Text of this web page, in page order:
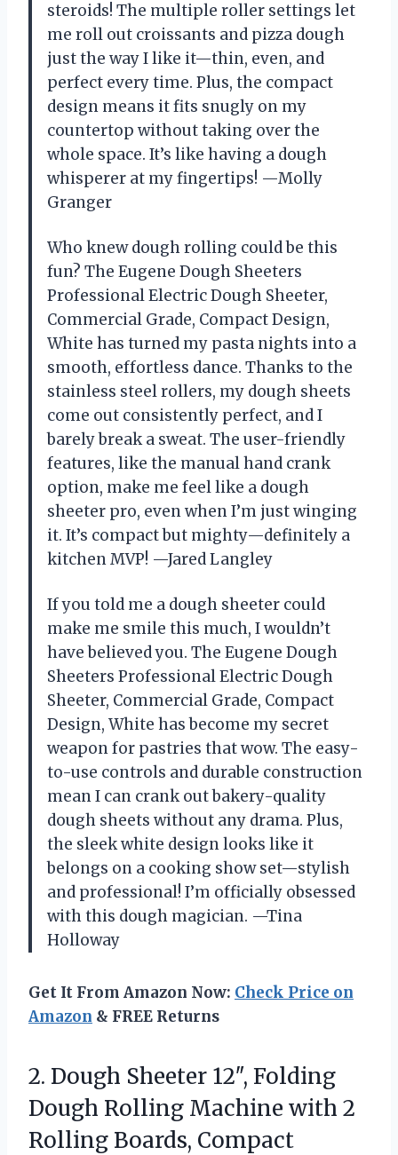
steroids! The multiple roller settings let
me roll out croissants and pizza dough
just the way I like it—thin, even, and
perfect every time. Plus, the compact
design means it fits snugly on my
countertop without taking over the
whole space. It’s like having a dough
whisperer at my fingertips! —Molly
Granger
Who knew dough rolling could be this
fun? The Eugene Dough Sheeters
Professional Electric Dough Sheeter,
Commercial Grade, Compact Design,
White has turned my pasta nights into a
smooth, effortless dance. Thanks to the
stainless steel rollers, my dough sheets
come out consistently perfect, and I
barely break a sweat. The user-friendly
features, like the manual hand crank
option, make me feel like a dough
sheeter pro, even when I’m just winging
it. It’s compact but mighty—definitely a
kitchen MVP! —Jared Langley
If you told me a dough sheeter could
make me smile this much, I wouldn’t
have believed you. The Eugene Dough
Sheeters Professional Electric Dough
Sheeter, Commercial Grade, Compact
Design, White has become my secret
weapon for pastries that wow. The easy-
to-use controls and durable construction
mean I can crank out bakery-quality
dough sheets without any drama. Plus,
the sleek white design looks like it
belongs on a cooking show set—stylish
and professional! I’m officially obsessed
with this dough magician. —Tina
Holloway
Get It From Amazon Now: Check Price on
Amazon & FREE Returns
2. Dough Sheeter 12″, Folding
Dough Rolling Machine with 2
Rolling Boards, Compact